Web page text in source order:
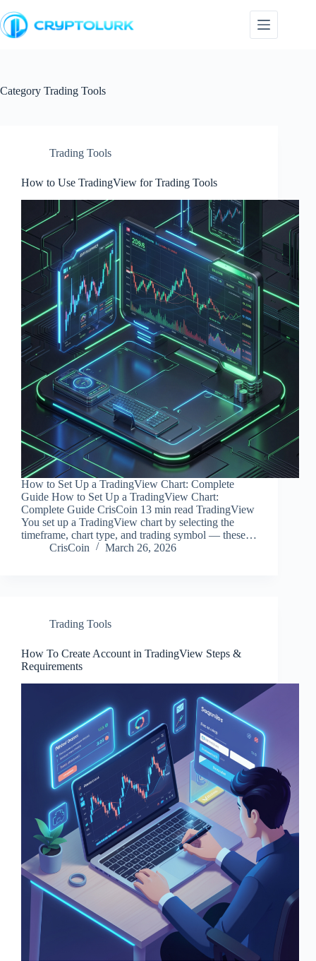
to
content
Category Trading Tools
Trading Tools
How to Use TradingView for Trading Tools
How to Set Up a TradingView Chart: Complete
Guide How to Set Up a TradingView Chart:
Complete Guide CrisCoin 13 min read TradingView
You set up a TradingView chart by selecting the
timeframe, chart type, and trading symbol — these…
CrisCoin
March 26, 2026
Trading Tools
How To Create Account in TradingView Steps &
Requirements